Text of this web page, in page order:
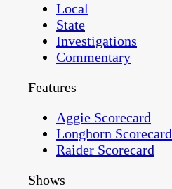
Local
State
Investigations
Commentary
Features
Aggie Scorecard
Longhorn Scorecard
Raider Scorecard
Shows